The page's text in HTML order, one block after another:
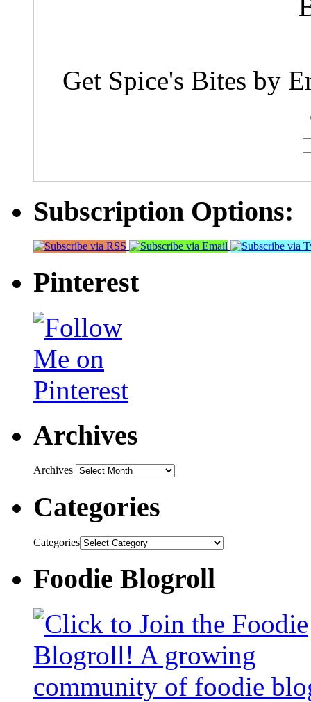
Get Spice's Bites by
Subscription Options:
Pinterest
Archives
Archives
Categories
Categories
Foodie Blogroll